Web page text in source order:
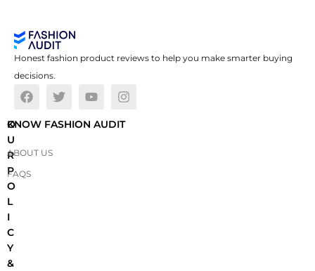
Honest fashion product reviews to help you make smarter buying
decisions.
O
U
R
P
O
L
I
C
Y
&
KNOW FASHION AUDIT
ABOUT US
FAQS